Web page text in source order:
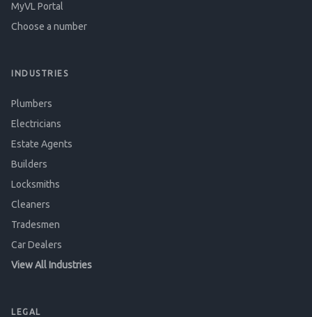
MyVL Portal
Choose a number
INDUSTRIES
Plumbers
Electricians
Estate Agents
Builders
Locksmiths
Cleaners
Tradesmen
Car Dealers
View All Industries
LEGAL